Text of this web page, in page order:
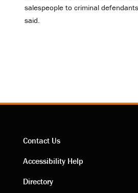
salespeople to criminal
said.
Contact
Contact Us
Accessibility Help
Directory